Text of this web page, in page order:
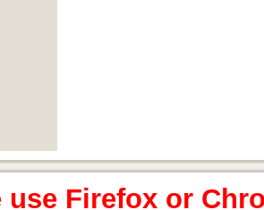
use Firefox or